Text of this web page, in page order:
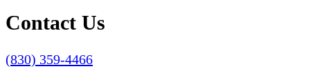
Contact Us
(830) 359-4466